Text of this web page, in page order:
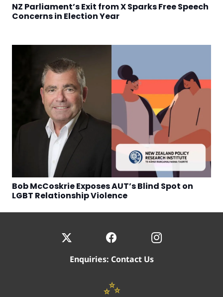
NZ Parliament’s Exit from X Sparks Free Speech
Concerns in Election Year
Bob McCoskrie Exposes AUT’s Blind Spot on
LGBT Relationship Violence
Enquiries: Contact Us